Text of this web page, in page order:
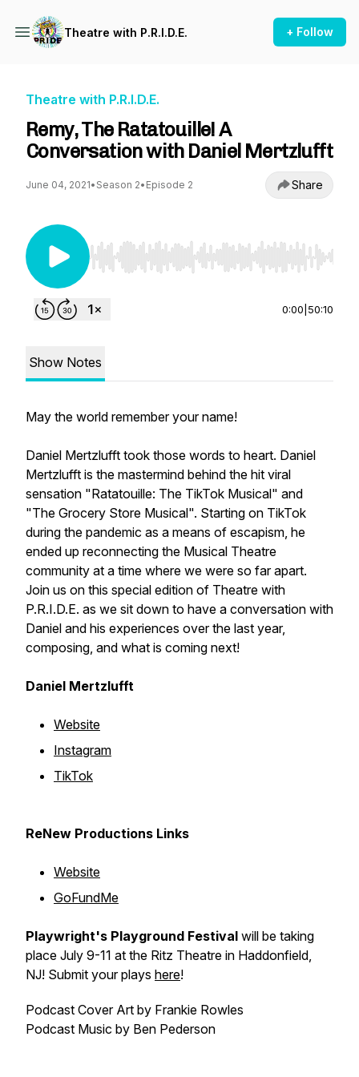
Theatre with P.R.I.D.E. + Follow
Theatre with P.R.I.D.E.
Remy, The Ratatouille! A
Conversation with Daniel Mertzlufft
June 04, 2021• Season 2• Episode 2 Share
Use Left/Right to seek, Home/End to jump to
0:00 50:10
Show Notes
May the world remember your name!
Daniel Mertzlufft took those words to heart. Daniel
Mertzlufft is the mastermind behind the hit viral
sensation "Ratatouille: The TikTok Musical" and
"The Grocery Store Musical". Starting on TikTok
during the pandemic as a means of escapism, he
ended up reconnecting the Musical Theatre
community at a time where we were so far apart.
Join us on this special edition of Theatre with
P.R.I.D.E. as we sit down to have a conversation with
Daniel and his experiences over the last year,
composing, and what is coming next!
Daniel Mertzlufft
Website
Instagram
TikTok
ReNew Productions Links
Website
GoFundMe
Playwright's Playground Festival will be taking
place July 9-11 at the Ritz Theatre in Haddonfield,
NJ! Submit your plays here!
Podcast Cover Art by Frankie Rowles
Podcast Music by Ben Pederson